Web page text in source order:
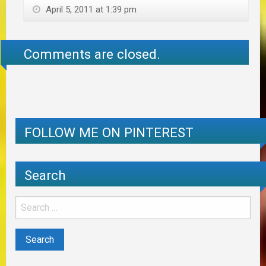
April 5, 2011 at 1:39 pm
Comments are closed.
FOLLOW ME ON PINTEREST
Search